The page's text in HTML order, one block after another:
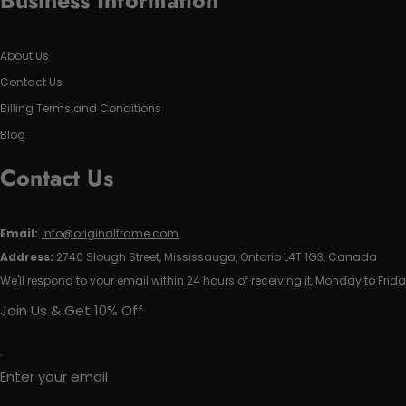
About Us
Contact Us
Billing Terms and Conditions
Blog
Contact Us
Email: info@originalframe.com
Address: 2740 Slough Street, Mississauga, Ontario L4T 1G3, Canada
We'll respond to your email within 24 hours of receiving it, Monday to
Join Us & Get 10% Off
Enter your email